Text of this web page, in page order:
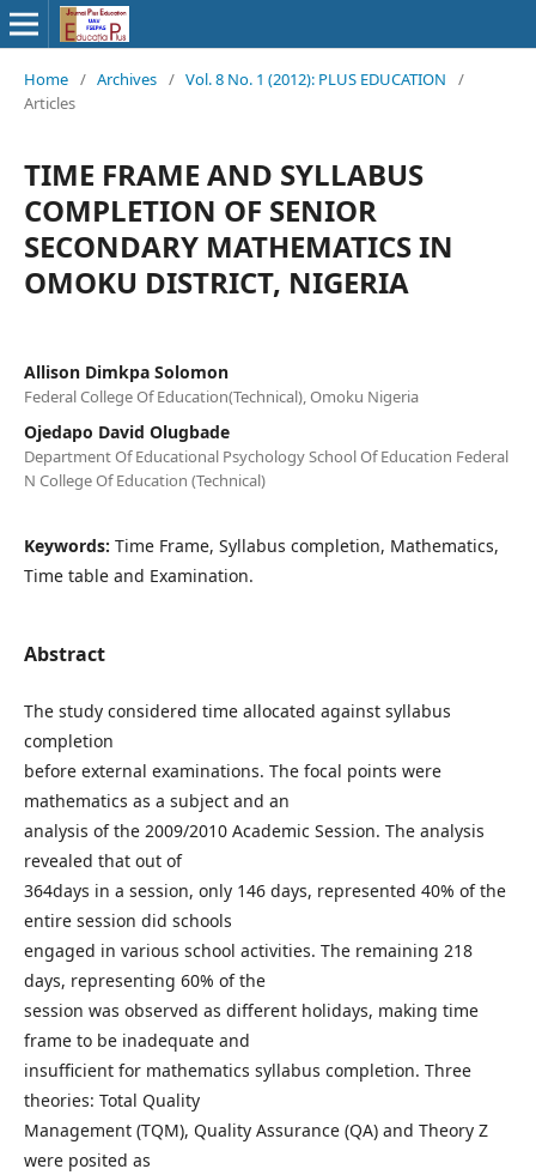
Home / Archives / Vol. 8 No. 1 (2012): PLUS EDUCATION
/
Articles
TIME FRAME AND SYLLABUS
COMPLETION OF SENIOR
SECONDARY MATHEMATICS IN
OMOKU DISTRICT, NIGERIA
Allison Dimkpa Solomon
Federal College Of Education(Technical), Omoku Nigeria
Ojedapo David Olugbade
Department Of Educational Psychology School Of Education Federal
N College Of Education (Technical)
Keywords: Time Frame, Syllabus completion, Mathematics,
Time table and Examination.
Abstract
The study considered time allocated against syllabus
completion
before external examinations. The focal points were
mathematics as a subject and an
analysis of the 2009/2010 Academic Session. The analysis
revealed that out of
364days in a session, only 146 days, represented 40% of the
entire session did schools
engaged in various school activities. The remaining 218
days, representing 60% of the
session was observed as different holidays, making time
frame to be inadequate and
insufficient for mathematics syllabus completion. Three
theories: Total Quality
Management (TQM), Quality Assurance (QA) and Theory Z
were posited as